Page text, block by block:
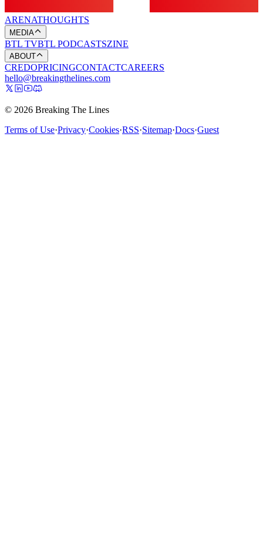
ARENATHOUGHTS
MEDIA
BTL TVBTL PODCASTSZINE
ABOUT
CREDOPRICINGCONTACTCAREERS
hello@breakingthelines.com
© 2026 Breaking The Lines
Terms of Use·Privacy·Cookies·RSS·Sitemap·Docs·Guest